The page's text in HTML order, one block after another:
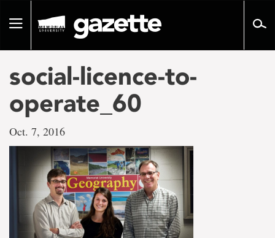
pageToggle
social-licence-to-
operate_60
Oct. 7, 2016